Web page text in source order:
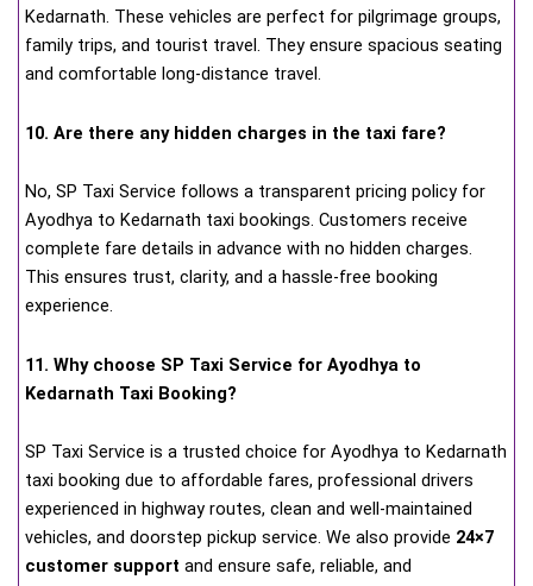
Kedarnath. These vehicles are perfect for pilgrimage groups,
family trips, and tourist travel. They ensure spacious seating
and comfortable long-distance travel.
10. Are there any hidden charges in the taxi fare?
No, SP Taxi Service follows a transparent pricing policy for
Ayodhya to Kedarnath taxi bookings. Customers receive
complete fare details in advance with no hidden charges.
This ensures trust, clarity, and a hassle-free booking
experience.
11. Why choose SP Taxi Service for Ayodhya to
Kedarnath Taxi Booking?
SP Taxi Service is a trusted choice for Ayodhya to Kedarnath
taxi booking due to affordable fares, professional drivers
experienced in highway routes, clean and well-maintained
vehicles, and doorstep pickup service. We also provide 24×7
customer support and ensure safe, reliable, and